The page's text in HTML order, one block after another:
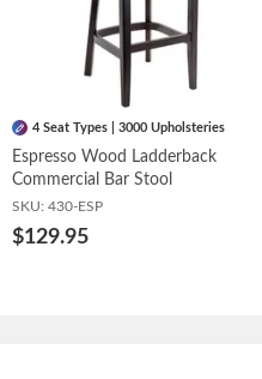
4 Seat Types | 3000 Upholsteries
Espresso Wood Ladderback
Commercial Bar Stool
SKU: 430-ESP
$129.95